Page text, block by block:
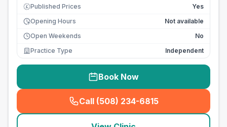
£ Published Prices
Yes
Opening Hours
Not available
Open Weekends
No
Practice Type
Independent
Book Now
Call (508) 234-6815
(seo_lab_card_freephone